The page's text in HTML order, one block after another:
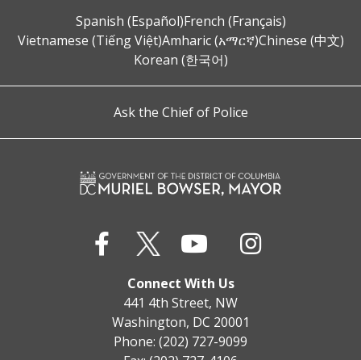
Spanish (Español)French (Français)
Vietnamese (Tiếng Việt)Amharic (አማርኛ)Chinese (中文)
Korean (한국어)
Ask the Chief of Police
Connect With Us
441 4th Street, NW
Washington, DC 20001
Phone: (202) 727-9099